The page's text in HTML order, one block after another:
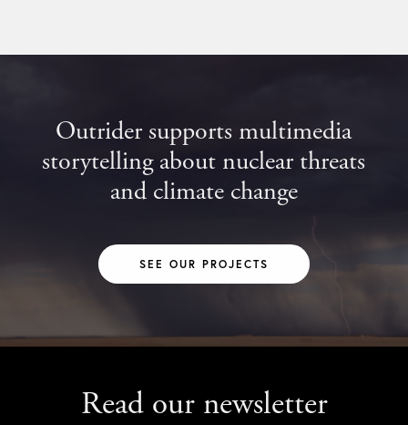
Outrider supports multimedia
storytelling about nuclear threats
and climate change
SEE OUR PROJECTS
Read our newsletter